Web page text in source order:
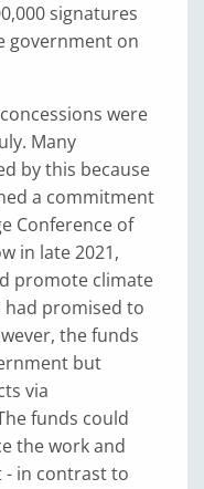
signatures
government on
were
Many
by this because
a commitment
Conference of
in late 2021,
promote climate
promised to
the funds
but
via
funds could
the work and
- in contrast to